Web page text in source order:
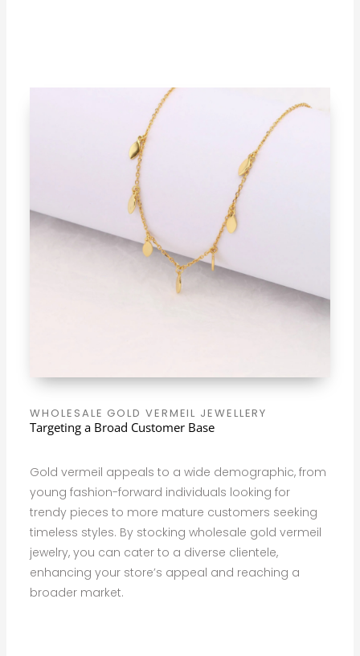
WHOLESALE GOLD VERMEIL JEWELLERY
Targeting a Broad Customer Base
Gold vermeil appeals to a wide demographic, from
young fashion-forward individuals looking for
trendy pieces to more mature customers seeking
timeless styles. By stocking wholesale gold vermeil
jewelry, you can cater to a diverse clientele,
enhancing your store’s appeal and reaching a
broader market.